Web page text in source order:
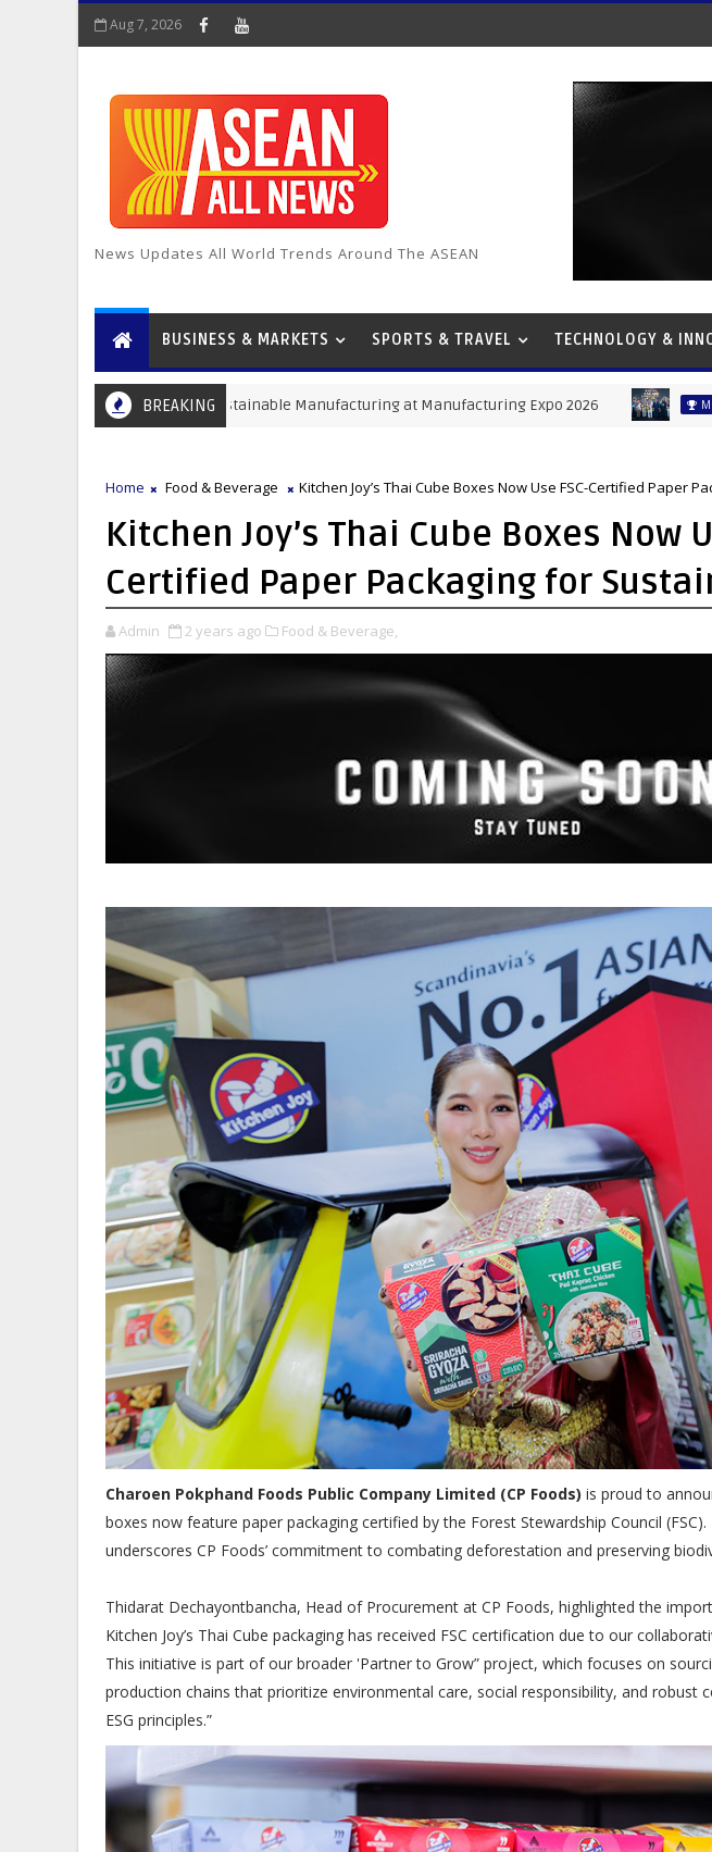
Aug 7, 2026
News Updates All World Trends Around The ASEAN
BUSINESS & MARKETS SPORTS & TRAVEL TECHNOLOGY &
BREAKING
Solutions for Sustainable Manufacturing at Manufacturing Expo 2026 MOTER & SPORTS
Home Food & Beverage Kitchen Joy’s Thai Cube Boxes Now Use FSC-Certified Paper
Kitchen Joy’s Thai Cube Boxes Now
Certified Paper Packaging for
Admin 2 years ago Food & Beverage,
Charoen Pokphand Foods Public Company Limited (CP Foods) is proud to
boxes now feature paper packaging certified by the Forest Stewardship Council
underscores CP Foods’ commitment to combating deforestation and preserving
Thidarat Dechayontbancha, Head of Procurement at CP Foods, highlighted the
Kitchen Joy’s Thai Cube packaging has received FSC certification due to our
This initiative is part of our broader 'Partner to Grow” project, which focuses on
production chains that prioritize environmental care, social responsibility, and robust
ESG principles.”